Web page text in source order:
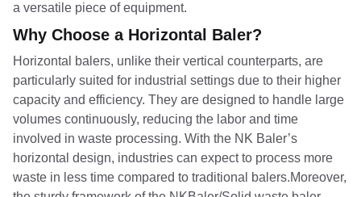
a versatile piece of equipment.
Why Choose a Horizontal Baler?
Horizontal balers, unlike their vertical counterparts, are
particularly suited for industrial settings due to their higher
capacity and efficiency. They are designed to handle large
volumes continuously, reducing the labor and time
involved in waste processing. With the NK Baler’s
horizontal design, industries can expect to process more
waste in less time compared to traditional balers.Moreover,